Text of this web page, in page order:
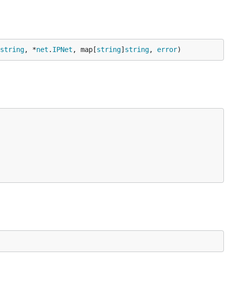
string, *net . IPNet , map[string] string, error)